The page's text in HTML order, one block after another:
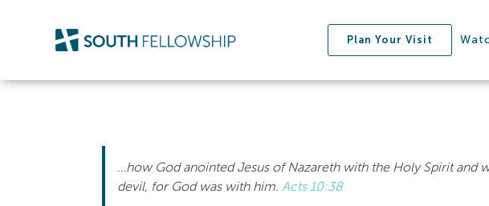
Plan Your Visit
…how God anointed Jesus of Nazareth with the Holy Spirit
devil, for God was with him. Acts 10:38